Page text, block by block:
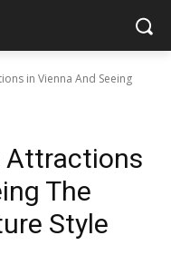
in Vienna And Seeing
Attractions
The
Style